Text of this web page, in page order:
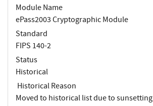
Module Name
ePass2003 Cryptographic Module
Standard
FIPS 140-2
Status
Historical
Historical Reason
Moved to historical list due to sunsetting